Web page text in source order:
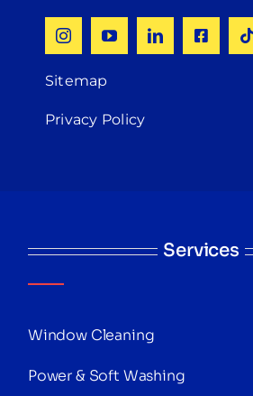
Sitemap
Privacy Policy
Services
Window Cleaning
Power & Soft Washing